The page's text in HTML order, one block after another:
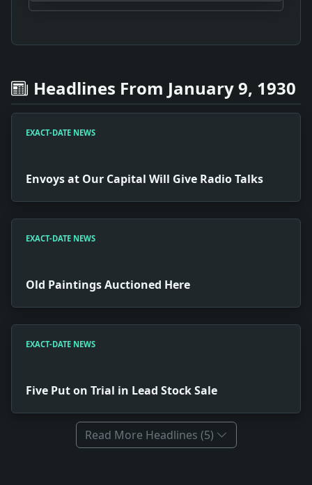
Headlines From January 9, 1930
EXACT-DATE NEWS
Envoys at Our Capital Will Give Radio Talks
EXACT-DATE NEWS
Old Paintings Auctioned Here
EXACT-DATE NEWS
Five Put on Trial in Lead Stock Sale
Read More Headlines (5)